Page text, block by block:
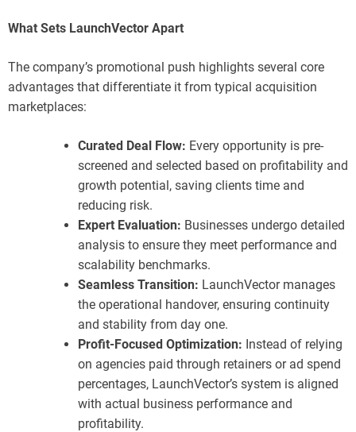
What Sets LaunchVector Apart
The company’s promotional push highlights several core
advantages that differentiate it from typical acquisition
marketplaces:
Curated Deal Flow: Every opportunity is pre-
screened and selected based on profitability and
growth potential, saving clients time and
reducing risk.
Expert Evaluation: Businesses undergo detailed
analysis to ensure they meet performance and
scalability benchmarks.
Seamless Transition: LaunchVector manages
the operational handover, ensuring continuity
and stability from day one.
Profit-Focused Optimization: Instead of relying
on agencies paid through retainers or ad spend
percentages, LaunchVector’s system is aligned
with actual business performance and
profitability.